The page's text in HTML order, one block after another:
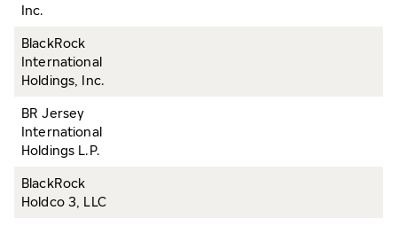
Inc.
BlackRock
International
Holdings, Inc.
BR Jersey
International
Holdings L.P.
BlackRock
Holdco 3, LLC